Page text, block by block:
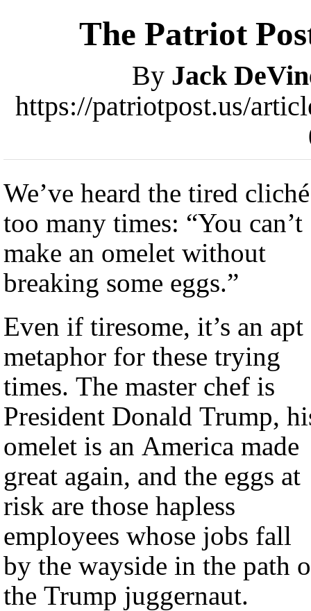
The Patriot
By Jack
https://patriotpost.us/
We’ve heard the tired cliché
too many times: “You can’t
make an omelet without
breaking some eggs.”
Even if tiresome, it’s an apt
metaphor for these trying
times. The master chef is
President Donald Trump,
omelet is an America made
great again, and the eggs at
risk are those hapless
employees whose jobs fall
by the wayside in the path
the Trump juggernaut.